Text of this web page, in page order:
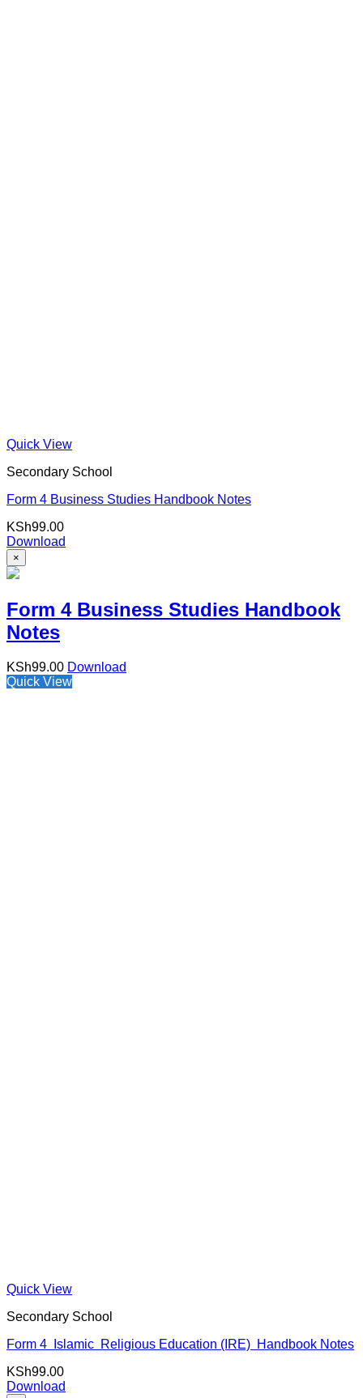
Quick View
Secondary School
Form 4 Business Studies Handbook Notes
KSh99.00
Download
×
Form 4 Business Studies Handbook
Notes
KSh99.00 Download
Quick View
Quick View
Secondary School
Form 4 Islamic Religious Education (IRE) Handbook Notes
KSh99.00
Download